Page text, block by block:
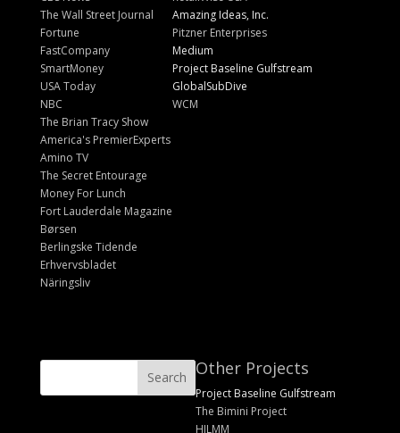
The Wall Street Journal
Fortune
FastCompany
SmartMoney
USA Today
NBC
The Brian Tracy Show
America's PremierExperts
Amino TV
The Secret Entourage
Money For Lunch
Fort Lauderdale Magazine
Børsen
Berlingske Tidende
Erhvervsbladet
Näringsliv
Amazing Ideas, Inc.
Pitzner Enterprises
Medium
Project Baseline Gulfstream
GlobalSubDive
WCM
Other Projects
Project Baseline Gulfstream
The Bimini Project
HILMM